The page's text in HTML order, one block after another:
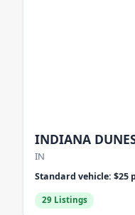
INDIANA
IN
Standard vehicle: $25
29 Listings